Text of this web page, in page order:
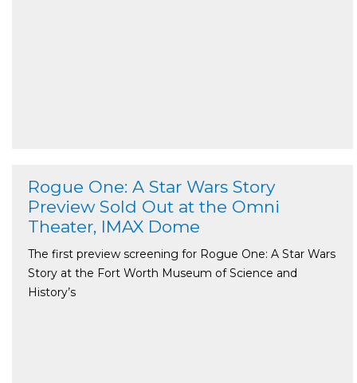
Rogue One: A Star Wars Story
Preview Sold Out at the Omni
Theater, IMAX Dome
The first preview screening for Rogue One: A Star Wars
Story at the Fort Worth Museum of Science and
History’s